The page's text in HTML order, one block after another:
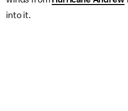
into it.